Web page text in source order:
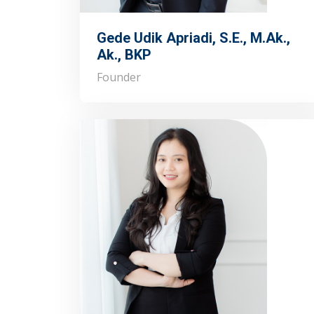
Gede Udik Apriadi, S.E., M.Ak.,
Ak., BKP
Founder